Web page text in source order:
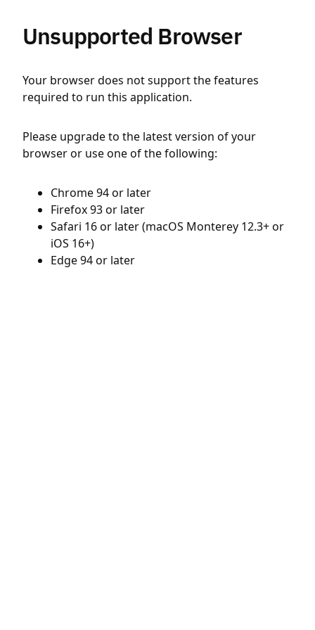
Unsupported Browser
Your browser does not support the features
required to run this application.
Please upgrade to the latest version of your
browser or use one of the following:
Chrome 94 or later
Firefox 93 or later
Safari 16 or later (macOS Monterey 12.3+ or
iOS 16+)
Edge 94 or later